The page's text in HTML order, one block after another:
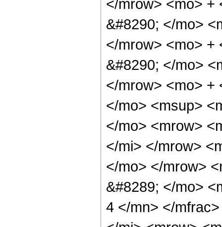
</mrow> <mo> +
&#8290; </mo>
</mrow> <mo> +
&#8290; </mo>
</mrow> <mo> +
</mo> <msup>
</mo> <mrow>
</mi> </mrow>
</mo> </mrow>
&#8289; </mo>
4 </mn> </